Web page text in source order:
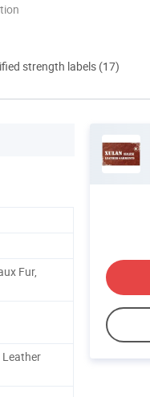
strength labels (17)
Fur,
Leather